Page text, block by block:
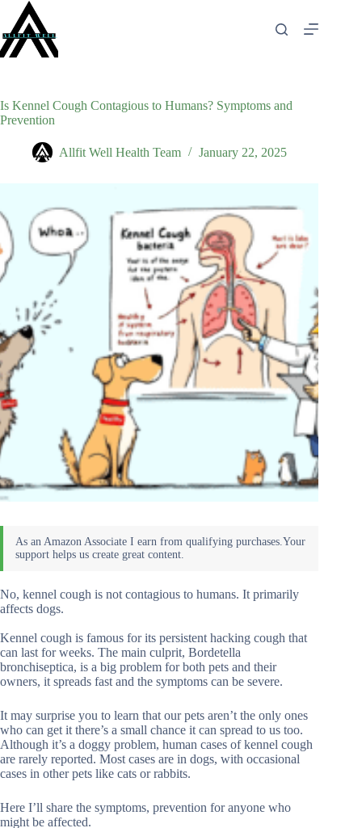
content
Is Kennel Cough Contagious to Humans? Symptoms and
Prevention
Allfit Well Health Team January 22, 2025
No, kennel cough is not contagious to humans. It primarily
affects dogs.
Kennel cough is famous for its persistent hacking cough that
can last for weeks. The main culprit, Bordetella
bronchiseptica, is a big problem for both pets and their
owners, it spreads fast and the symptoms can be severe.
It may surprise you to learn that our pets aren’t the only ones
who can get it there’s a small chance it can spread to us too.
Although it’s a doggy problem, human cases of kennel cough
are rarely reported. Most cases are in dogs, with occasional
cases in other pets like cats or rabbits.
Here I’ll share the symptoms, prevention for anyone who
might be affected.